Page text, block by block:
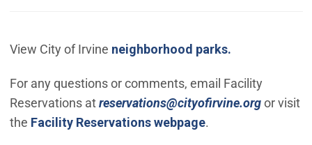
View City of Irvine neighborhood parks.
For any questions or comments, email Facility
Reservations atreservations@cityofirvine.org(Open
or visit
the Facility Reservations webpage.